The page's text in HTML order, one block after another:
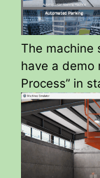
The machine
have a demo
Process” in